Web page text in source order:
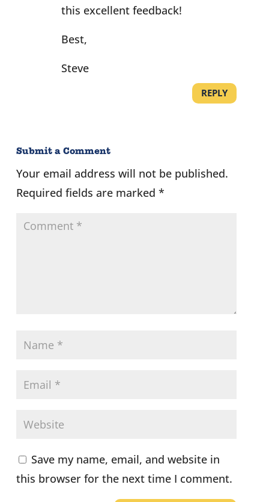
this excellent feedback!
Best,
Steve
REPLY
Submit a Comment
Your email address will not be published.
Required fields are marked *
Save my name, email, and website in
this browser for the next time I comment.